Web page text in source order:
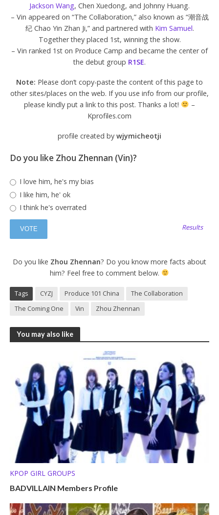
Jackson Wang, Chen Xuedong, and Johnny Huang.
– Vin appeared on “The Collaboration,” also known as “潮音战
纪 Chao Yin Zhan Ji,” and partnered with Kim Samuel.
Together they placed 1st, winning the show.
– Vin ranked 1st on Produce Camp and became the center of
the debut group R1SE.
Note: Please don’t copy-paste the content of this page to
other sites/places on the web. If you use info from our profile,
please kindly put a link to this post. Thanks a lot!
–
Kprofiles.com
profile created by wjymicheotji
Do you like Zhou Zhennan (Vin)?
I love him, he's my bias
I like him, he' ok
I think he's overrated
Results
Do you like Zhou Zhennan? Do you know more facts about
him? Feel free to comment below.
Tags CYZJ Produce 101 China
The Collaboration
The Coming One
Vin Zhou Zhennan
You may also like
KPOP GIRL GROUPS
BADVILLAIN Members Profile